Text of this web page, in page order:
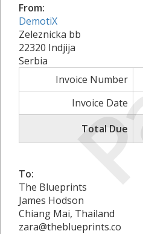
From:
DemotiX
Zeleznicka bb
22320 Indjija
Serbia
Invoice Number
Invoice Date
Total Due
To:
The Blueprints
James Hodson
Chiang Mai, Thailand
zara@theblueprints.co